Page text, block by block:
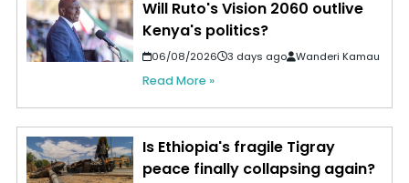
Will Ruto's Vision 2060 outlive
Kenya's politics?
06/08/2026 3 days ago Wanderi Kamau
Read More »
Is Ethiopia's fragile Tigray
peace finally collapsing again?